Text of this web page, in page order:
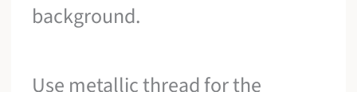
background.
Use metallic thread for the